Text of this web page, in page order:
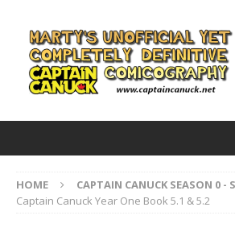
HOME
CAPTAIN CANUCK SEASON 0 -
Captain Canuck Year One Book 5.1 & 5.2